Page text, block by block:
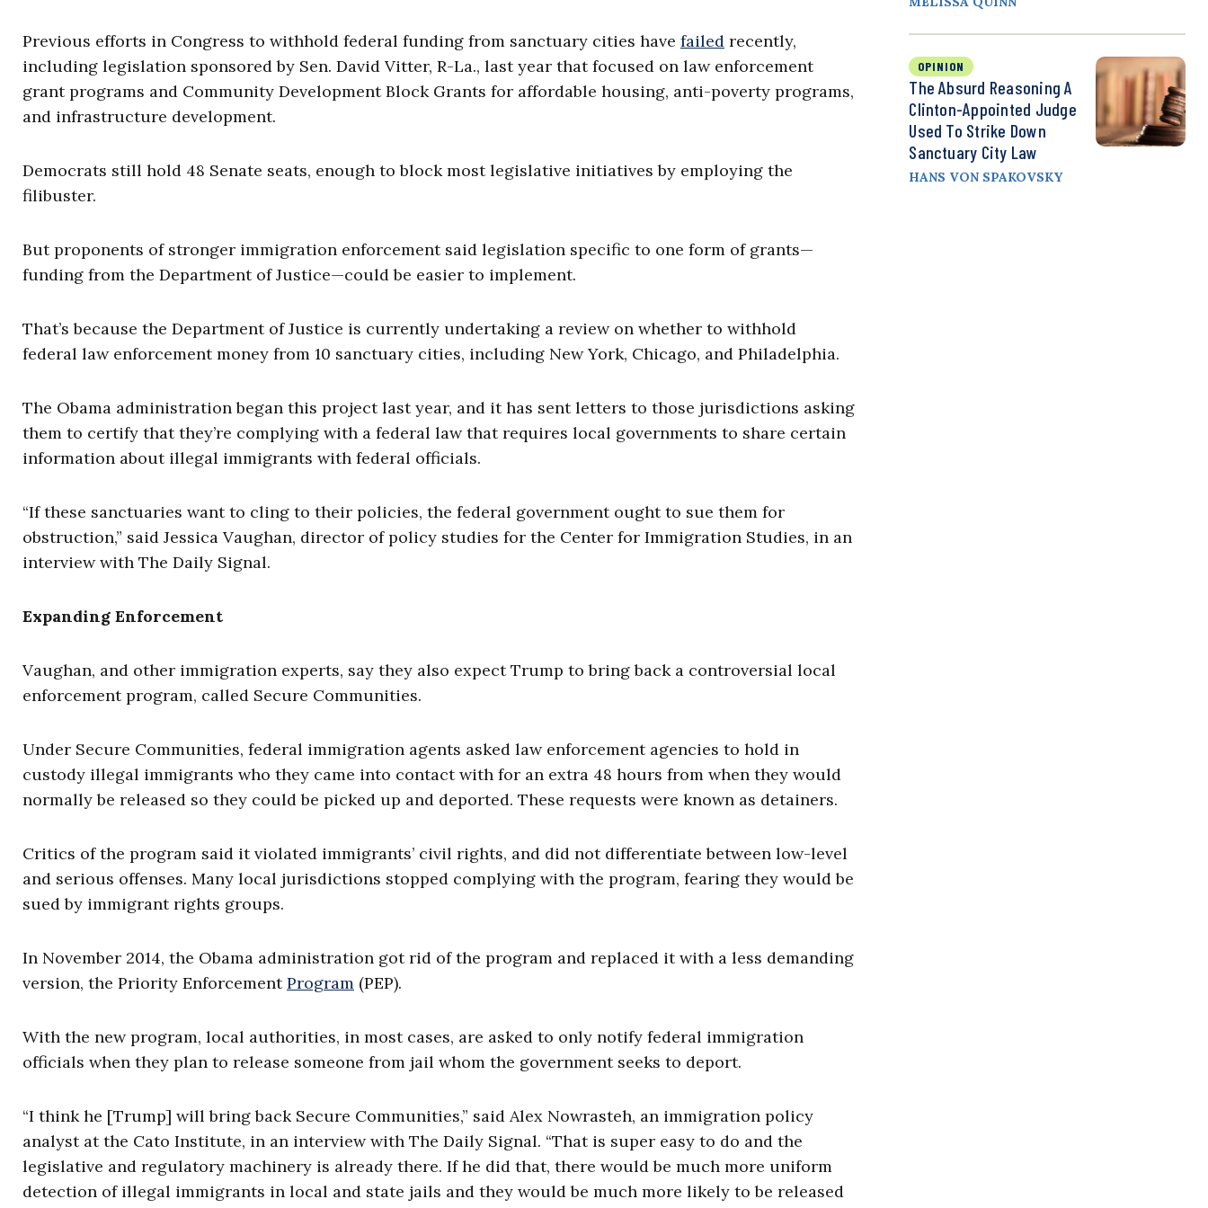
Previous efforts in Congress to withhold federal funding from sanctuary cities have failed recently,
including legislation sponsored by Sen. David Vitter, R-La., last year that focused on law enforcement
grant programs and Community Development Block Grants for affordable housing, anti-poverty programs,
and infrastructure development.
Democrats still hold 48 Senate seats, enough to block most legislative initiatives by employing the
filibuster.
But proponents of stronger immigration enforcement said legislation specific to one form of grants—
funding from the Department of Justice—could be easier to implement.
That’s because the Department of Justice is currently undertaking a review on whether to withhold
federal law enforcement money from 10 sanctuary cities, including New York, Chicago, and Philadelphia.
The Obama administration began this project last year, and it has sent letters to those jurisdictions asking
them to certify that they’re complying with a federal law that requires local governments to share certain
information about illegal immigrants with federal officials.
“If these sanctuaries want to cling to their policies, the federal government ought to sue them for
obstruction,” said Jessica Vaughan, director of policy studies for the Center for Immigration Studies, in an
interview with The Daily Signal.
Expanding Enforcement
Vaughan, and other immigration experts, say they also expect Trump to bring back a controversial local
enforcement program, called Secure Communities.
Under Secure Communities, federal immigration agents asked law enforcement agencies to hold in
custody illegal immigrants who they came into contact with for an extra 48 hours from when they would
normally be released so they could be picked up and deported. These requests were known as detainers.
Critics of the program said it violated immigrants’ civil rights, and did not differentiate between low-level
and serious offenses. Many local jurisdictions stopped complying with the program, fearing they would be
sued by immigrant rights groups.
In November 2014, the Obama administration got rid of the program and replaced it with a less demanding
version, the Priority EnforcementProgram (PEP).
With the new program, local authorities, in most cases, are asked to only notify federal immigration
officials when they plan to release someone from jail whom the government seeks to deport.
“I think he [Trump] will bring back Secure Communities,” said Alex Nowrasteh, an immigration policy
analyst at the Cato Institute, in an interview with The Daily Signal. “That is super easy to do and the
legislative and regulatory machinery is already there. If he did that, there would be much more uniform
detection of illegal immigrants in local and state jails and they would be much more likely to be released
OPINION
The Absurd Reasoning A
Clinton-Appointed Judge
Used To Strike Down
Sanctuary City Law
HANS VON SPAKOVSKY